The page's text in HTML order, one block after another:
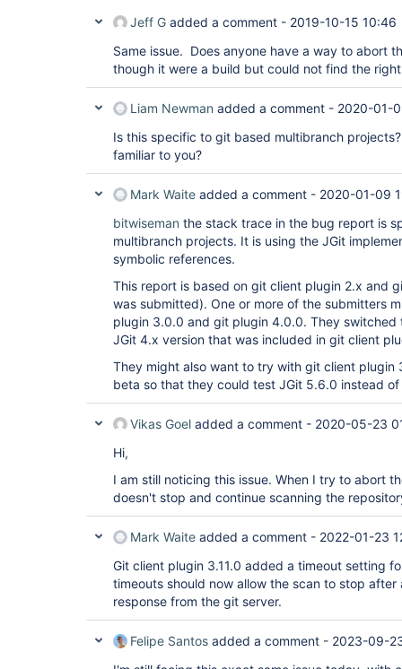
Jeff G added a comment - 2019-10-15 10:46
Same issue. Does anyone have a way to abort
though it were a build but could not find the
Liam Newman added a comment - 2020-01-
Is this specific to git based multibranch
familiar to you?
Mark Waite added a comment - 2020-01-09
bitwiseman the stack trace in the bug report is
multibranch projects. It is using the JGit
symbolic references.
This report is based on git client plugin 2.x and
was submitted). One or more of the submitters
plugin 3.0.0 and git plugin 4.0.0. They
JGit 4.x version that was included in git client
They might also want to try with git client plugin
beta so that they could test JGit 5.6.0 instead
Vikas Goel added a comment - 2020-05-23
Hi,
I am still noticing this issue. When I try to abort
doesn't stop and continue scanning the
Mark Waite added a comment - 2022-01-23
Git client plugin 3.11.0 added a timeout setting
timeouts should now allow the scan to stop
response from the git server.
Felipe Santos added a comment - 2023-09-